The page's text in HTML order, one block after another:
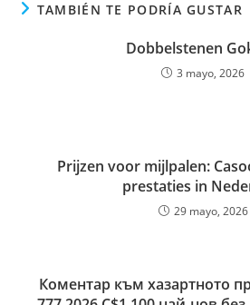
TAMBIÉN TE PODRÍA GUSTAR
Dobbelstenen
3 mayo, 2026
Prijzen voor mijlpalen:
prestaties in
29 mayo, 2026
Коментар към хазартното